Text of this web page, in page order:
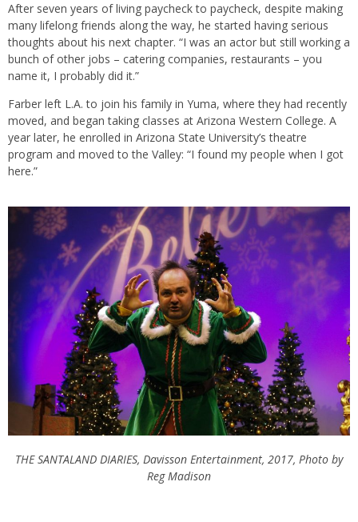
After seven years of living paycheck to paycheck, despite making
many lifelong friends along the way, he started having serious
thoughts about his next chapter. “I was an actor but still working a
bunch of other jobs – catering companies, restaurants – you
name it, I probably did it.”
Farber left L.A. to join his family in Yuma, where they had recently
moved, and began taking classes at Arizona Western College. A
year later, he enrolled in Arizona State University’s theatre
program and moved to the Valley: “I found my people when I got
here.”
THE SANTALAND DIARIES, Davisson Entertainment, 2017, Photo by
Reg Madison